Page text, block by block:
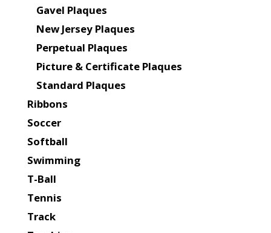
Gavel Plaques
New Jersey Plaques
Perpetual Plaques
Picture & Certificate Plaques
Standard Plaques
Ribbons
Soccer
Softball
Swimming
T-Ball
Tennis
Track